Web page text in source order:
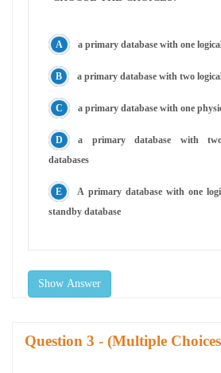
a primary database with one
a primary database with two
a primary database with one
a primary database with
databases
A primary database with one
standby database
Show Answer
Question - (Multiple